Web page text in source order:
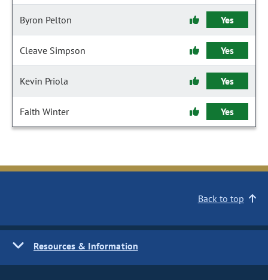
Byron Pelton Yes
Cleave Simpson Yes
Kevin Priola Yes
Faith Winter Yes
Back to top
Resources & Information